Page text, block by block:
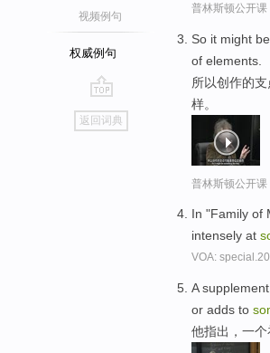
视频例句
权威例句
go
top
返回词典
普林斯顿公开
So it might be
of elements.
所以创作的
样。
普林斯顿公开
In "Family of
intensely at
VOA:
A
or adds to
他指出，一个